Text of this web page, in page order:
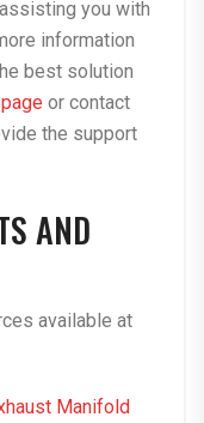
you with
information
best solution
or contact
the support
AND
available at
Manifold